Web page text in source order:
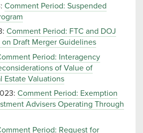
Comment Period: Suspended
Comment Period: FTC and DOJ
Draft Merger Guidelines
Period: Interagency
of Value of
Estate Valuations
Comment Period: Exemption
Advisers Operating Through
Period: Request for